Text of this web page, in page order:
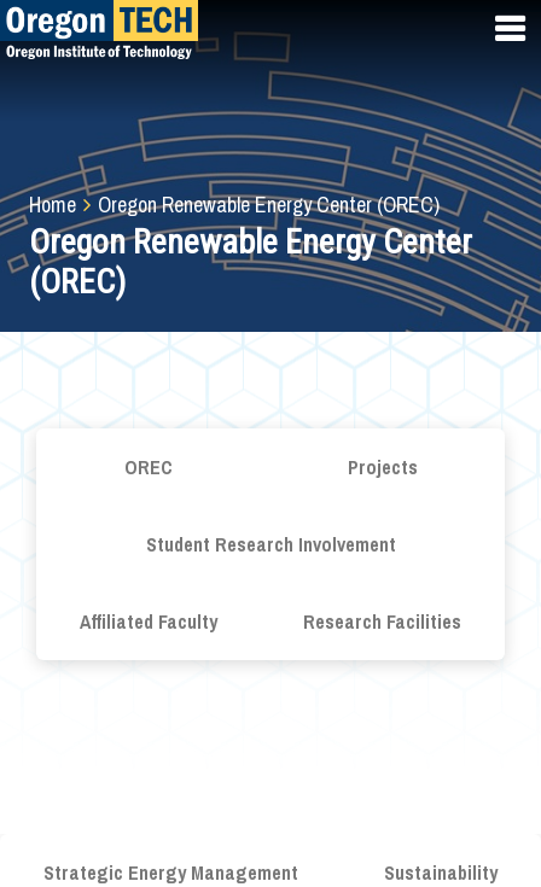
Skip
to
Breadcrumb
Home Oregon Renewable Energy Center (OREC)
Oregon Renewable Energy Center
(OREC)
OREC Projects
Student Research Involvement
Affiliated Faculty Research Facilities
Strategic Energy Management Sustainability